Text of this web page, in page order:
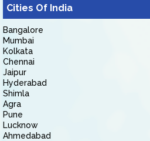
Cities Of India
Bangalore
Mumbai
Kolkata
Chennai
Jaipur
Hyderabad
Shimla
Agra
Pune
Lucknow
Ahmedabad